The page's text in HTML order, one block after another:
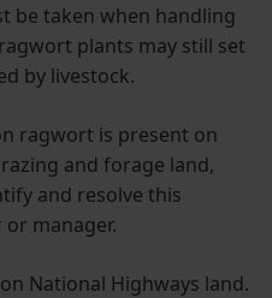
be taken when handling
plants may still set
by livestock.
ragwort is present on
and forage land,
and resolve this
manager.
National Highways land.